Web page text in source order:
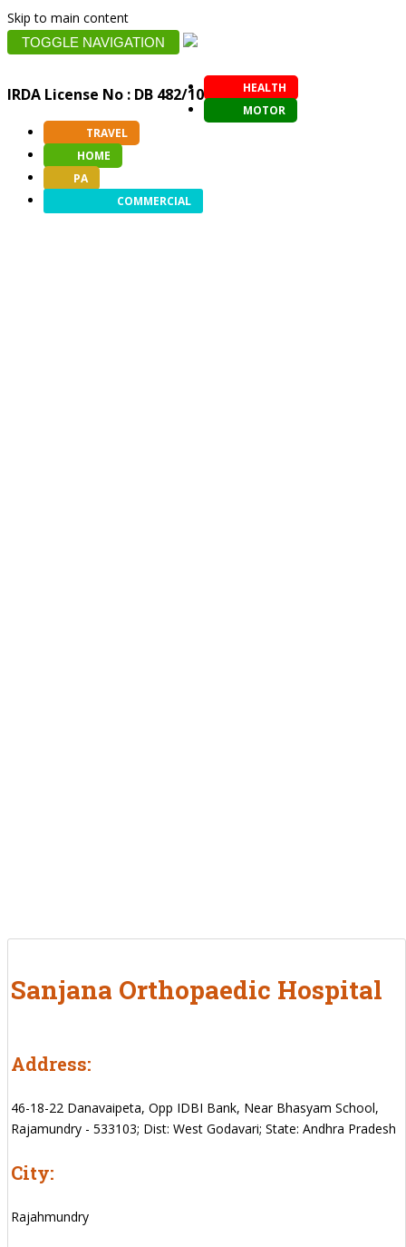
Skip to main content
TOGGLE NAVIGATION
IRDA License No : DB 482/10
HEALTH
MOTOR
TRAVEL
HOME
PA
COMMERCIAL
Sanjana Orthopaedic Hospital
Address:
46-18-22 Danavaipeta, Opp IDBI Bank, Near Bhasyam School,
Rajamundry - 533103; Dist: West Godavari; State: Andhra Pradesh
City:
Rajahmundry